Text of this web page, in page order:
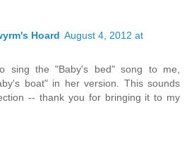
Hoard August 4, 2012 at
sing the "Baby's bed" song to me,
boat" in her version. This sounds
-- thank you for bringing it to my